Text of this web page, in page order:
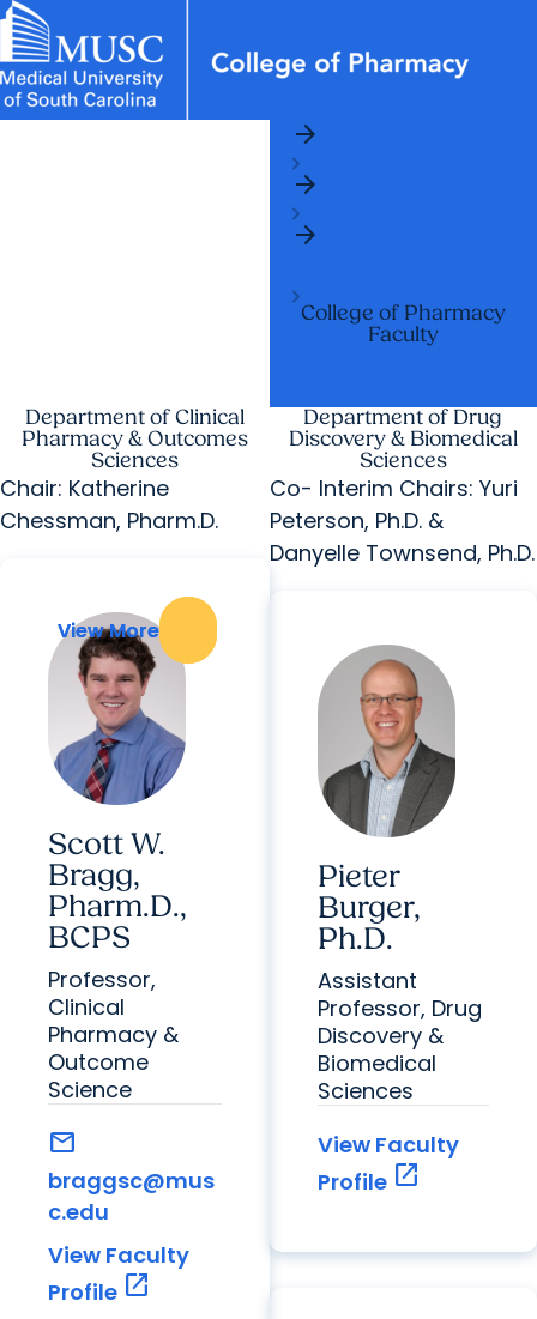
Student Life
Research & Innovation
Libraries
Student Portal
Research
arrow_forward
arrow_forward
arrow_forward
College of Pharmacy
Faculty
Department of Clinical
Pharmacy & Outcomes
Sciences
Chair: Katherine
Chessman, Pharm.D.
View More
Scott W.
Bragg,
Pharm.D.,
BCPS
View More
Professor,
Clinical
Pharmacy &
Outcome
Science
mail
braggsc@mus
c.edu
View Faculty
Profile open_in_new
Department of Drug
Discovery & Biomedical
Sciences
Co- Interim Chairs: Yuri
Peterson, Ph.D. &
Danyelle Townsend, Ph.D.
Pieter
Burger,
Ph.D.
Assistant
Professor, Drug
Discovery &
Biomedical
Sciences
View Faculty
Profile open_in_new